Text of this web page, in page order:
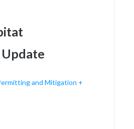
and Mitigation +